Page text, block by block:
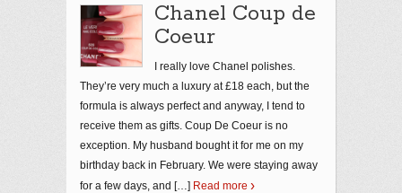
Chanel Coup de
Coeur
I really love Chanel polishes.
They’re very much a luxury at £18 each, but the
formula is always perfect and anyway, I tend to
receive them as gifts. Coup De Coeur is no
exception. My husband bought it for me on my
birthday back in February. We were staying away
for a few days, and […] Read more